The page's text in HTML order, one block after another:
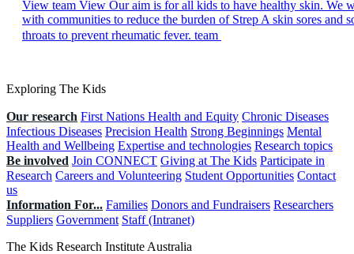
View team View Our aim is for all kids to have healthy skin. We
with communities to reduce the burden of Strep A skin sores and
throats to prevent rheumatic fever. team
Exploring The Kids
Our research First Nations Health and Equity Chronic Diseases
Infectious Diseases Precision Health Strong Beginnings Mental
Health and Wellbeing Expertise and technologies Research topics
Be involved Join CONNECT Giving at The Kids Participate in
Research Careers and Volunteering Student Opportunities Contact
us
Information For... Families Donors and Fundraisers Researchers
Suppliers Government Staff (Intranet)
The Kids Research Institute Australia